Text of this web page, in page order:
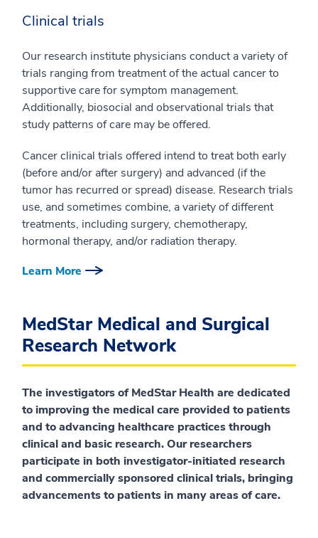
Clinical trials
Our research institute physicians conduct a variety of
trials ranging from treatment of the actual cancer to
supportive care for symptom management.
Additionally, biosocial and observational trials that
study patterns of care may be offered.
Cancer clinical trials offered intend to treat both early
(before and/or after surgery) and advanced (if the
tumor has recurred or spread) disease. Research trials
use, and sometimes combine, a variety of different
treatments, including surgery, chemotherapy,
hormonal therapy, and/or radiation therapy.
Learn More
MedStar Medical and Surgical
Research Network
The investigators of MedStar Health are dedicated
to improving the medical care provided to patients
and to advancing healthcare practices through
clinical and basic research. Our researchers
participate in both investigator-initiated research
and commercially sponsored clinical trials, bringing
advancements to patients in many areas of care.